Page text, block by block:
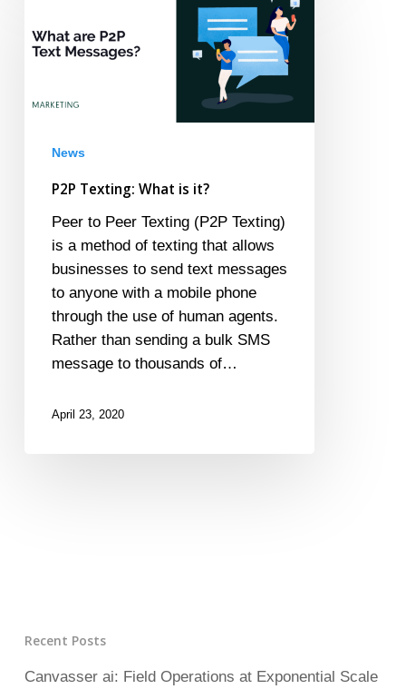
What
is
News
P2P Texting: What is it?
Peer to Peer Texting (P2P Texting)
is a method of texting that allows
businesses to send text messages
to anyone with a mobile phone
through the use of human agents.
Rather than sending a bulk SMS
message to thousands of…
April 23, 2020
Recent Posts
Canvasser ai: Field Operations at Exponential Scale